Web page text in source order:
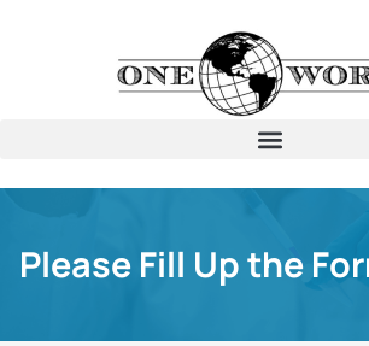
Please Fill Up the